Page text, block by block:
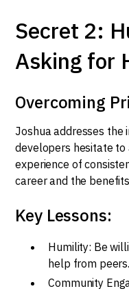
Secret 2:
Asking for
Overcoming
Joshua addresses the
developers hesitate to
experience of
career and the
Key Lessons:
Humility: Be
help from peers.
Community